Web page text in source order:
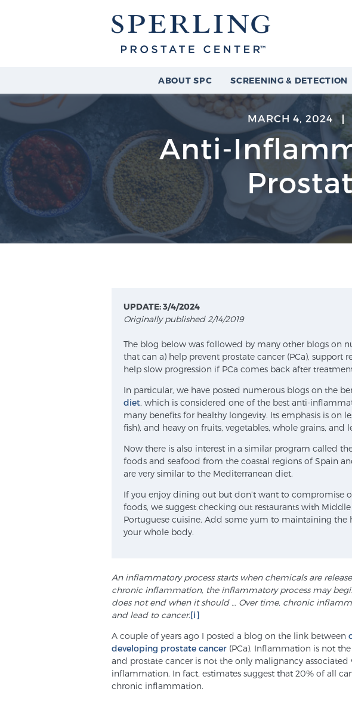
ABOUT SPC SCREENING & DETECTION
MARCH 4, 2024
Anti-
UPDATE: 3/4/2024
Originally published 2/14/2019
The blog below was followed by many other blogs on
that can a) help prevent prostate cancer (PCa), support
help slow progression if PCa comes back after
In particular, we have posted numerous blogs on the
diet, which is considered one of the best anti-
many benefits for healthy longevity. Its emphasis is on
fish), and heavy on fruits, vegetables, whole grains, and
Now there is also interest in a similar program called
foods and seafood from the coastal regions of Spain
are very similar to the Mediterranean diet.
If you enjoy dining out but don’t want to compromise
foods, we suggest checking out restaurants with Middle
Portuguese cuisine. Add some yum to maintaining the
your whole body.
An inflammatory process starts when chemicals are
chronic inflammation, the inflammatory process may
does not end when it should … Over time, chronic
and lead to cancer.[i]
A couple of years ago I posted a blog on the link between
developing prostate cancer (PCa). Inflammation is not
and prostate cancer is not the only malignancy
inflammation. In fact, estimates suggest that 20% of all
chronic inflammation.